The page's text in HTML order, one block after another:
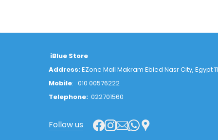
iBlue Store
Address:EZone Mall Makram Ebied Nasr City, Egypt
Mobile: 010 00576222
Telephone: 022701560
Follow us